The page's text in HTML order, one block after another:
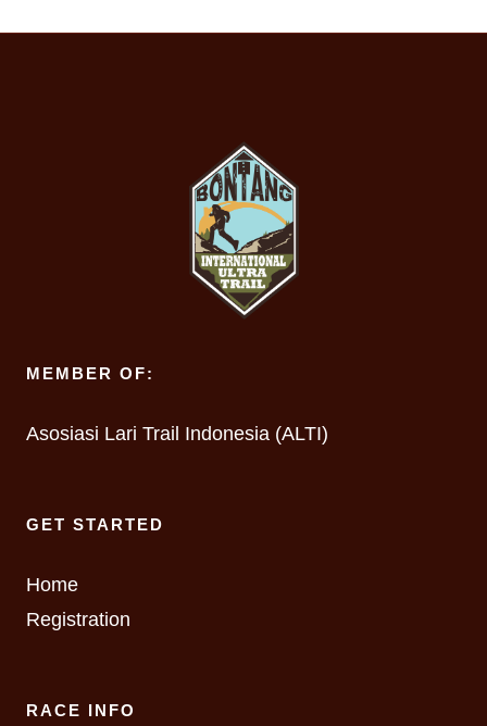
MEMBER OF:
Asosiasi Lari Trail Indonesia (ALTI)
GET STARTED
Home
Registration
RACE INFO